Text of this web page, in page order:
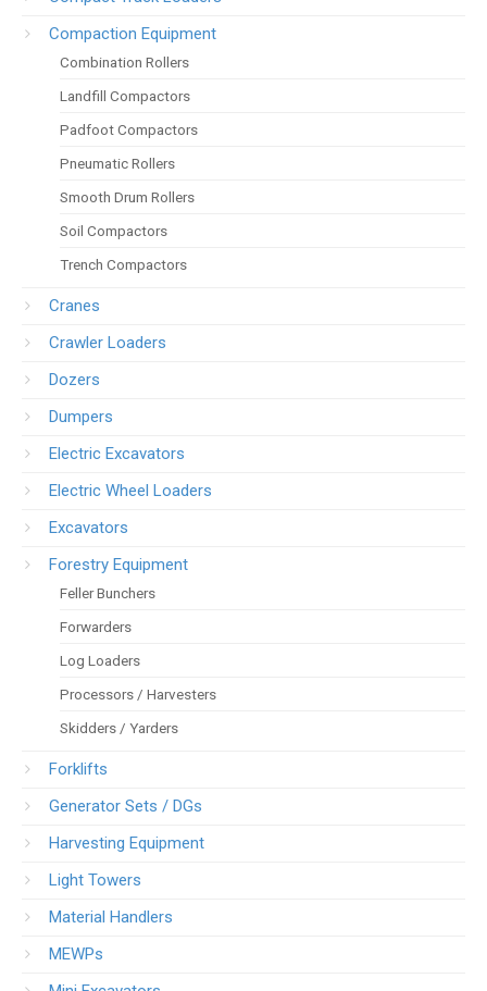
Compaction Equipment
Combination Rollers
Landfill Compactors
Padfoot Compactors
Pneumatic Rollers
Smooth Drum Rollers
Soil Compactors
Trench Compactors
Cranes
Crawler Loaders
Dozers
Dumpers
Electric Excavators
Electric Wheel Loaders
Excavators
Forestry Equipment
Feller Bunchers
Forwarders
Log Loaders
Processors / Harvesters
Skidders / Yarders
Forklifts
Generator Sets / DGs
Harvesting Equipment
Light Towers
Material Handlers
MEWPs